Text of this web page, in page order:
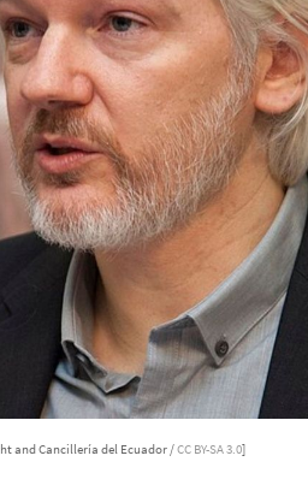
and Cancillería del Ecuador /CC BY-SA 3.0]